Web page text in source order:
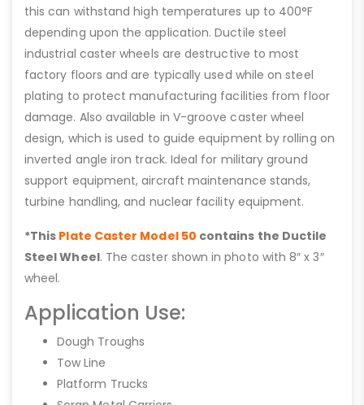
this can withstand high temperatures up to 400°F
depending upon the application. Ductile steel
industrial caster wheels are destructive to most
factory floors and are typically used while on steel
plating to protect manufacturing facilities from floor
damage. Also available in V-groove caster wheel
design, which is used to guide equipment by rolling on
inverted angle iron track. Ideal for military ground
support equipment, aircraft maintenance stands,
turbine handling, and nuclear facility equipment.
*This Plate Caster Model 50 contains the Ductile
Steel Wheel. The caster shown in photo with 8″ x 3″
wheel.
Application Use:
Dough Troughs
Tow Line
Platform Trucks